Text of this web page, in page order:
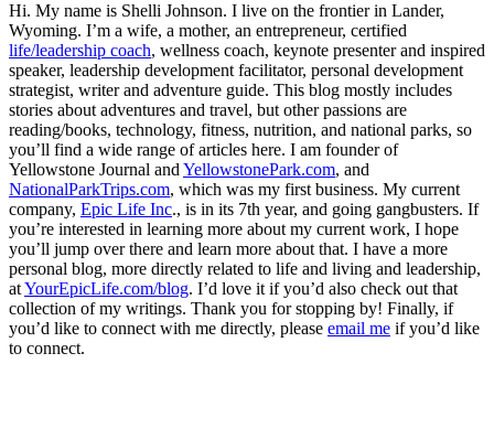
Hi. My name is Shelli Johnson. I live on the frontier in Lander,
Wyoming. I’m a wife, a mother, an entrepreneur, certified
life/leadership coach, wellness coach, keynote presenter and inspired
speaker, leadership development facilitator, personal development
strategist, writer and adventure guide. This blog mostly includes
stories about adventures and travel, but other passions are
reading/books, technology, fitness, nutrition, and national parks, so
you’ll find a wide range of articles here. I am founder of
Yellowstone Journal and YellowstonePark.com, and
NationalParkTrips.com, which was my first business. My current
company, Epic Life Inc., is in its 7th year, and going gangbusters. If
you’re interested in learning more about my current work, I hope
you’ll jump over there and learn more about that. I have a more
personal blog, more directly related to life and living and leadership,
atYourEpicLife.com/blog. I’d love it if you’d also check out that
collection of my writings. Thank you for stopping by! Finally, if
you’d like to connect with me directly, please email me if you’d like
to connect.